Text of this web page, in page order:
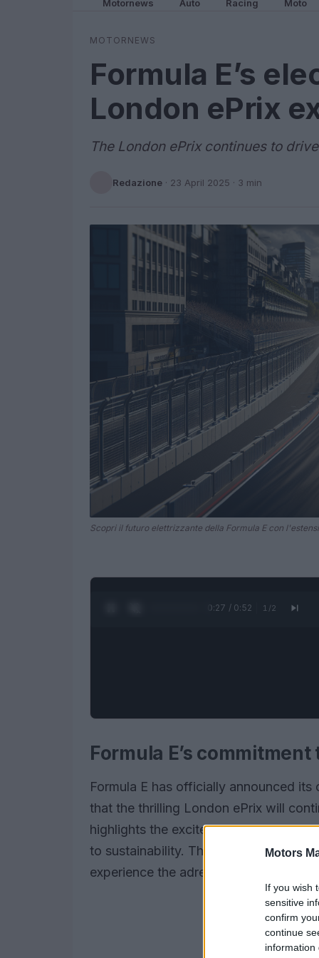
Motors
If you wish
sensitive
confirm
continue
information
Motornews Auto Racing Moto
MOTORNEWS
Formula E’s
London ePrix
The London ePrix continues to
Redazione · 23 April 2025 · 3 min
Scopri il futuro elettrizzante della Formula E con
0:28 / 0:52 1 /2
Formula E’s
Formula E has officially announced
that the thrilling London ePrix will
highlights the excitement of electric
to sustainability. The unique indoor/
experience the adrenaline of Formula